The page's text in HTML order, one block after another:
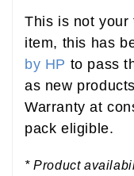
This is not your
item, this has
by HP to pass
as new
Warranty at
pack eligible.
* Product